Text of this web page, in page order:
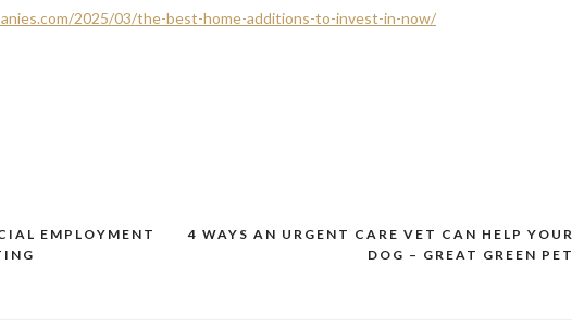
2025/03/the-best-home-additions-to-invest-in-now/
4 WAYS AN URGENT CARE VET CAN HELP YOUR
DOG – GREAT GREEN PET
EMPLOYMENT